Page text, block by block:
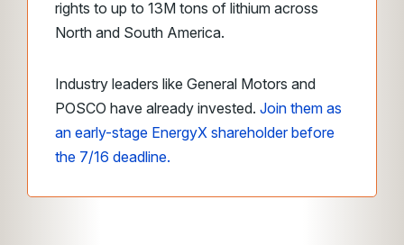
rights to up to 13M tons of lithium across
North and South America.
Industry leaders like General Motors and
POSCO have already invested. Join them as
an early-stage EnergyX shareholder before
the 7/16 deadline.